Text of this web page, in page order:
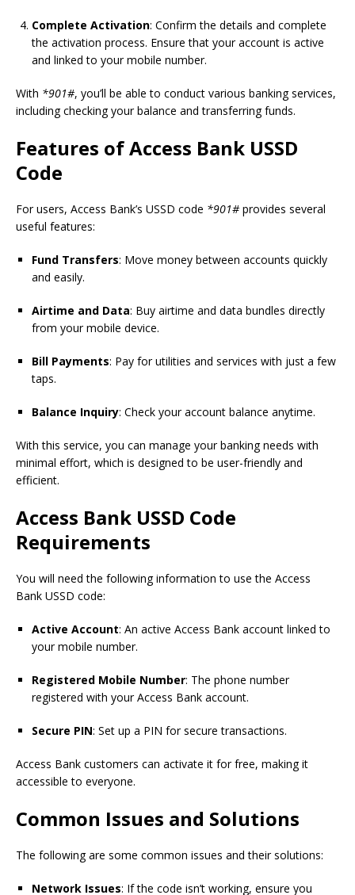
Complete Activation: Confirm the details and complete
the activation process. Ensure that your account is active
and linked to your mobile number.
With *901#, you’ll be able to conduct various banking services,
including checking your balance and transferring funds.
Features of Access Bank USSD
Code
For users, Access Bank’s USSD code *901# provides several
useful features:
Fund Transfers: Move money between accounts quickly
and easily.
Airtime and Data: Buy airtime and data bundles directly
from your mobile device.
Bill Payments: Pay for utilities and services with just a few
taps.
Balance Inquiry: Check your account balance anytime.
With this service, you can manage your banking needs with
minimal effort, which is designed to be user-friendly and
efficient.
Access Bank USSD Code
Requirements
You will need the following information to use the Access
Bank USSD code:
Active Account: An active Access Bank account linked to
your mobile number.
Registered Mobile Number: The phone number
registered with your Access Bank account.
Secure PIN: Set up a PIN for secure transactions.
Access Bank customers can activate it for free, making it
accessible to everyone.
Common Issues and Solutions
The following are some common issues and their solutions:
Network Issues: If the code isn’t working, ensure you